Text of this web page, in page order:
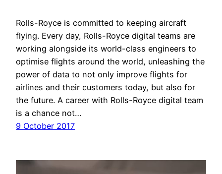
Rolls-Royce is committed to keeping aircraft
flying. Every day, Rolls-Royce digital teams are
working alongside its world-class engineers to
optimise flights around the world, unleashing the
power of data to not only improve flights for
airlines and their customers today, but also for
the future. A career with Rolls-Royce digital team
is a chance not…
9 October 2017